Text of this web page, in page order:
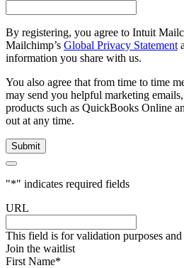
By registering, you agree to Intuit
Mailchimp’s Global Privacy Statement
information you share with us.
You also agree that from time to time
may send you helpful marketing
products such as QuickBooks Online
out at any time.
"*" indicates required fields
URL
This field is for validation purposes
Join the waitlist
First Name*